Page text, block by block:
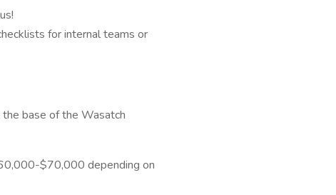
for internal teams or
base of the Wasatch
$70,000 depending on